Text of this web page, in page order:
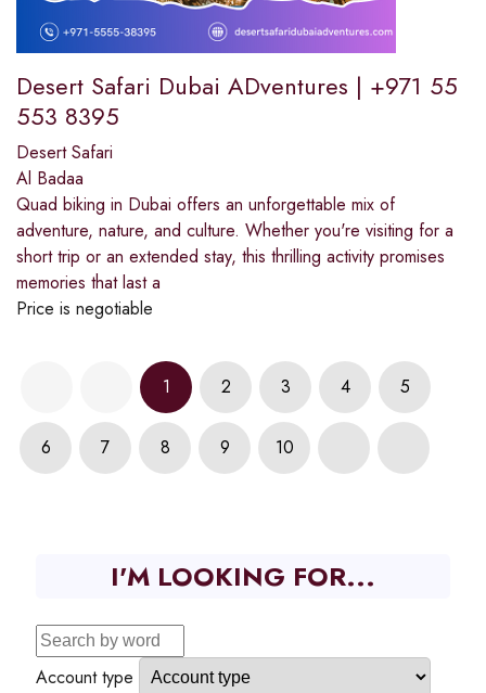
Desert Safari Dubai ADventures | +971 55
553 8395
Desert Safari
Al Badaa
Quad biking in Dubai offers an unforgettable mix of
adventure, nature, and culture. Whether you're visiting for a
short trip or an extended stay, this thrilling activity promises
memories that last a
Price is negotiable
1 2 3 4 5
6 7 8 9 10
I'M LOOKING FOR...
Account type